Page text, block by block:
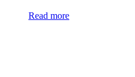
Read more